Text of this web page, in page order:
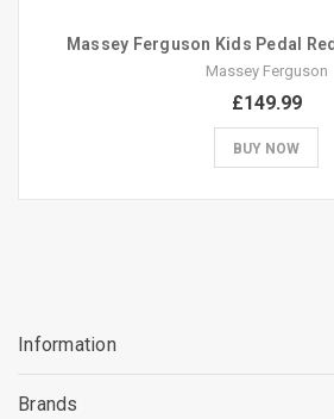
Massey Ferguson Kids Pedal
Massey Ferguson
£149.99
BUY NOW
Information
Brands